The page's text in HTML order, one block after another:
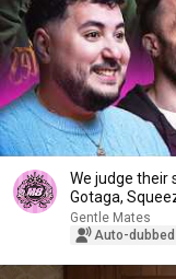
We judge their
Gotaga,
Gentle Mates
Auto-dubbed